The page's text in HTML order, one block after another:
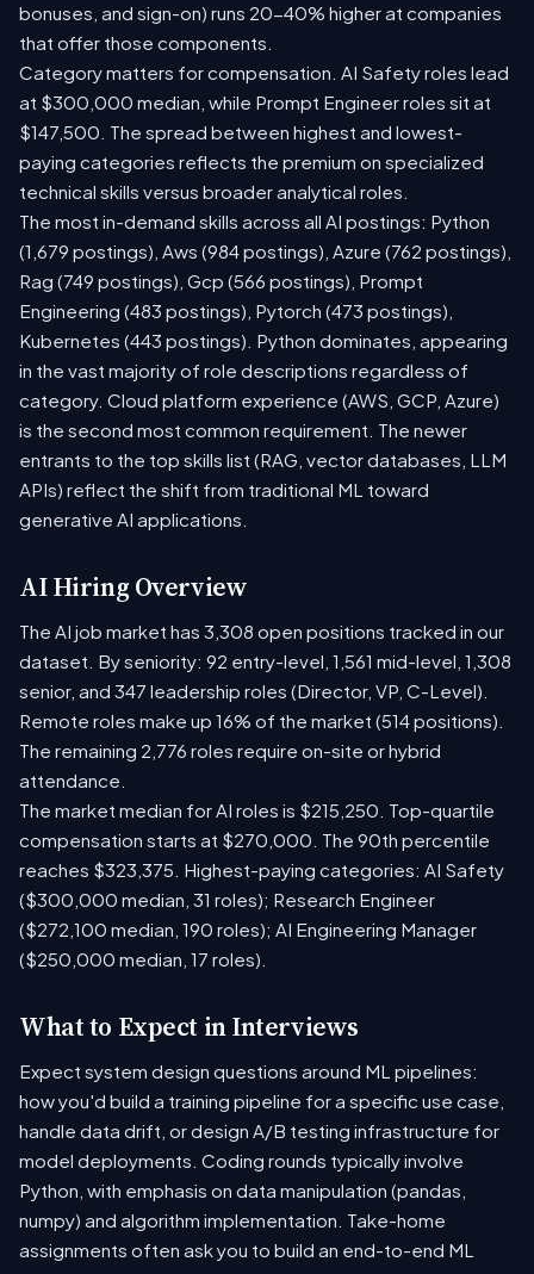
bonuses, and sign-on) runs 20-40% higher at companies
that offer those components.
Category matters for compensation. AI Safety roles lead
at $300,000 median, while Prompt Engineer roles sit at
$147,500. The spread between highest and lowest-
paying categories reflects the premium on specialized
technical skills versus broader analytical roles.
The most in-demand skills across all AI postings: Python
(1,679 postings), Aws (984 postings), Azure (762 postings),
Rag (749 postings), Gcp (566 postings), Prompt
Engineering (483 postings), Pytorch (473 postings),
Kubernetes (443 postings). Python dominates, appearing
in the vast majority of role descriptions regardless of
category. Cloud platform experience (AWS, GCP, Azure)
is the second most common requirement. The newer
entrants to the top skills list (RAG, vector databases, LLM
APIs) reflect the shift from traditional ML toward
generative AI applications.
AI Hiring Overview
The AI job market has 3,308 open positions tracked in our
dataset. By seniority: 92 entry-level, 1,561 mid-level, 1,308
senior, and 347 leadership roles (Director, VP, C-Level).
Remote roles make up 16% of the market (514 positions).
The remaining 2,776 roles require on-site or hybrid
attendance.
The market median for AI roles is $215,250. Top-quartile
compensation starts at $270,000. The 90th percentile
reaches $323,375. Highest-paying categories: AI Safety
($300,000 median, 31 roles); Research Engineer
($272,100 median, 190 roles); AI Engineering Manager
($250,000 median, 17 roles).
What to Expect in Interviews
Expect system design questions around ML pipelines:
how you'd build a training pipeline for a specific use case,
handle data drift, or design A/B testing infrastructure for
model deployments. Coding rounds typically involve
Python, with emphasis on data manipulation (pandas,
numpy) and algorithm implementation. Take-home
assignments often ask you to build an end-to-end ML